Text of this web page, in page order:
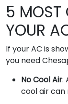
5 MOST
YOUR
If your AC is
you need
No Cool Air:
cool air